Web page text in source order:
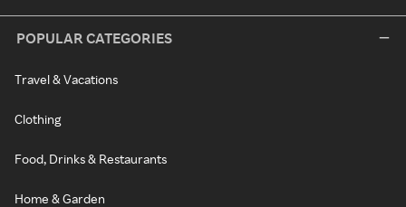
POPULAR CATEGORIES
Travel & Vacations
Clothing
Food, Drinks & Restaurants
Home & Garden